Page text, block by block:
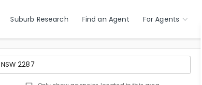
Suburb Research Find an Agent For Agents